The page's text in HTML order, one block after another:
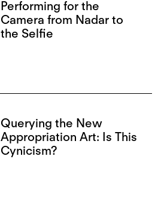
Performing for the
Camera from Nadar to
the Selfie
Querying the New
Appropriation Art: Is This
Cynicism?